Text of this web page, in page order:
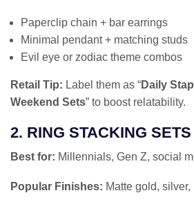
Paperclip chain + bar earrings
Minimal pendant + matching studs
Evil eye or zodiac theme combos
Retail Tip: Label them as “Daily
Weekend Sets” to boost relatability.
2. RING STACKING SETS
Best for: Millennials, Gen Z, social
Popular Finishes: Matte gold, silver,